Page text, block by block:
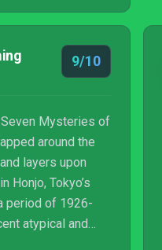
9/10
Seven Mysteries of
around the
layers upon
Honjo, Tokyo’s
period of 1926-
atypical and